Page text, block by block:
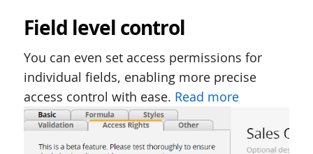
Field level control
You can even set access permissions for
individual fields, enabling more precise
access control with ease. Read more